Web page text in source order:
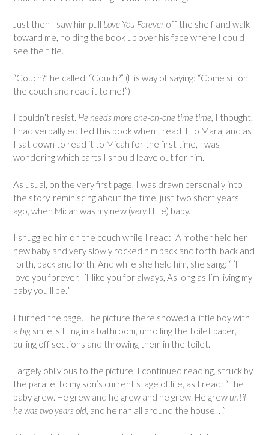
Just then I saw him pull Love You Forever off the shelf and walk
toward me, holding the book up over his face where I could
see the title.
“Couch?” he called. “Couch?” (His way of saying: “Come sit on
the couch and read it to me!”)
I couldn’t resist. He needs more one-on-one time time, I thought.
I had verbally edited this book when I read it to Mara, and as
I sat down to read it to Micah for the first time, I was
wondering which parts I should leave out for him.
As usual, on the very first page, I was drawn personally into
the story, reminiscing about the time, just two short years
ago, when Micah was my new (very little) baby.
I snuggled him on the couch while I read: “A mother held her
new baby and very slowly rocked him back and forth, back and
forth, back and forth. And while she held him, she sang: ‘I’ll
love you forever, I’ll like you for always, As long as I’m living my
baby you’ll be.'”
I turned the page. The picture there showed a little boy with
a big smile, sitting in a bathroom, unrolling the toilet paper,
pulling off sections and throwing them in the toilet.
Largely oblivious to the picture, I continued reading, struck by
the parallel to my son’s current stage of life, as I read: “The
baby grew. He grew and he grew and he grew. He grew until
he was two years old, and he ran all around the house. . .”